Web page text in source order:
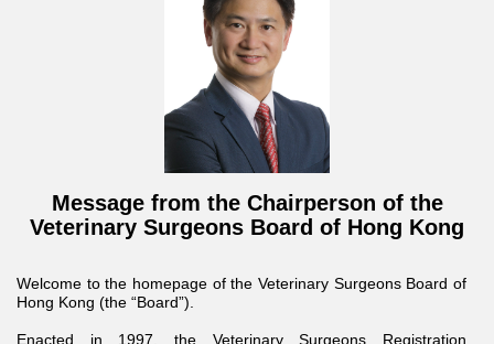
Message from the Chairperson of the
Veterinary Surgeons Board of Hong Kong
Welcome to the homepage of the Veterinary Surgeons Board of
Hong Kong (the “Board”).
Enacted in 1997, the Veterinary Surgeons Registration